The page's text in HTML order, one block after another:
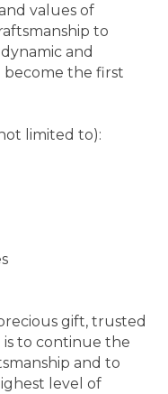
values of
to
and
the first
limited to):
gift, trusted
to continue the
and to
level of